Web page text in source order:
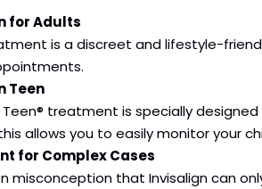
for Adults
is a discreet and lifestyle-
Teen
Teen® treatment is specially
allows you to easily monitor your
for Complex Cases
misconception that Invisalign can